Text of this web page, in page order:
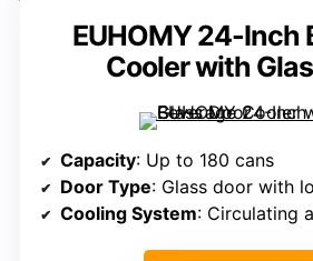
EUHOMY 24-Inch
Cooler with
Capacity: Up to 180 cans
Door Type: Glass door with
Cooling System: Circulating